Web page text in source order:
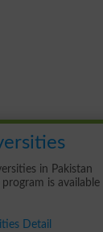
in Pakistan
is available
Detail